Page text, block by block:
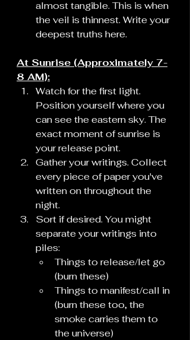
almost tangible. This is when
the veil is thinnest. Write your
deepest truths here.
At Sunrise (Approximately 7-
8 AM):
Watch for the first light.
Position yourself where you
can see the eastern sky. The
exact moment of sunrise is
your release point.
Gather your writings. Collect
every piece of paper you've
written on throughout the
night.
Sort if desired. You might
separate your writings into
piles:
Things to release/let go
(burn these)
Things to manifest/call in
(burn these too, the
smoke carries them to
the universe)